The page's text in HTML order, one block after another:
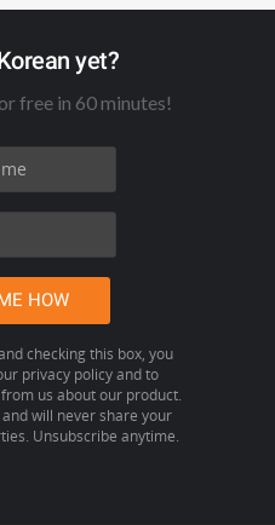
yet?
free in 60 minutes!
checking this box, you
privacy policy and to
us about our product.
will never share your
Unsubscribe anytime.